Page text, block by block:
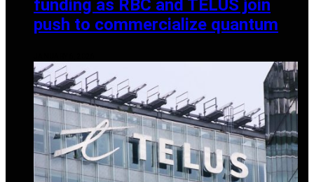
funding as RBC and TELUS join
push to commercialize quantum